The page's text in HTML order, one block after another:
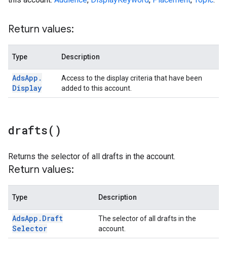
Return values:
Type Description
AdsApp .
Display
Access to the display criteria that have been
added to this account.
drafts( )
Returns the selector of all drafts in the account.
Return values:
Type Description
AdsApp . Draft
Selector
The selector of all drafts in the
account.